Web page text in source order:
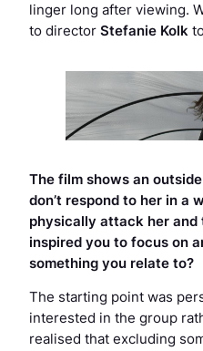
linger long after viewing.
to director Stefanie Kolk
The film shows an
don’t respond to her in a
physically attack her and
inspired you to focus on
something you relate to?
The starting point was
interested in the group
realised that excluding